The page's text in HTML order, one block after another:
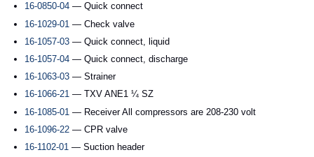
16-0850-04 — Quick connect
16-1029-01 — Check valve
16-1057-03 — Quick connect, liquid
16-1057-04 — Quick connect, discharge
16-1063-03 — Strainer
16-1066-21 — TXV ANE1 ¼ SZ
16-1085-01 — Receiver All compressors are 208-230 volt
16-1096-22 — CPR valve
16-1102-01 — Suction header